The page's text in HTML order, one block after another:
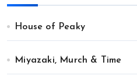
House of Peaky
Miyazaki, Murch & Time